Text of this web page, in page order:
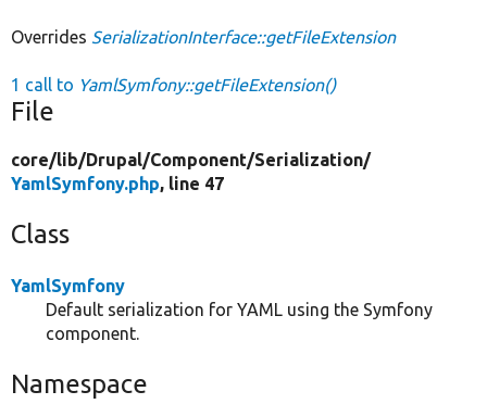
Overrides SerializationInterface::getFileExtension
1 call to YamlSymfony::getFileExtension()
File
core/lib/Drupal/Component/Serialization/
YamlSymfony.php, line 47
Class
YamlSymfony
Default serialization for YAML using the Symfony
component.
Namespace